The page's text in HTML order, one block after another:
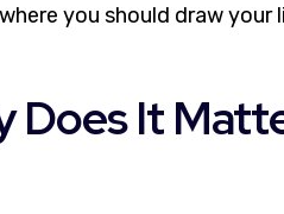
you should draw your
Does It